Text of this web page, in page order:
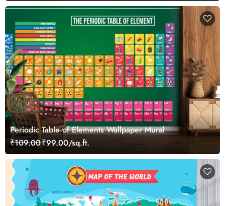
Periodic Table of Elements Wallpaper Mural
₹109.00₹99.00/sq.ft.